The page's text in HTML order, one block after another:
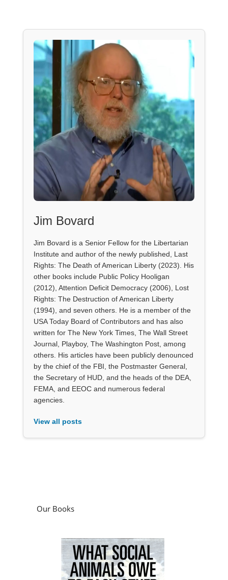
Jim Bovard
Jim Bovard is a Senior Fellow for the Libertarian
Institute and author of the newly published, Last
Rights: The Death of American Liberty (2023). His
other books include Public Policy Hooligan
(2012), Attention Deficit Democracy (2006), Lost
Rights: The Destruction of American Liberty
(1994), and seven others. He is a member of the
USA Today Board of Contributors and has also
written for The New York Times, The Wall Street
Journal, Playboy, The Washington Post, among
others. His articles have been publicly denounced
by the chief of the FBI, the Postmaster General,
the Secretary of HUD, and the heads of the DEA,
FEMA, and EEOC and numerous federal
agencies.
View all posts
Our Books